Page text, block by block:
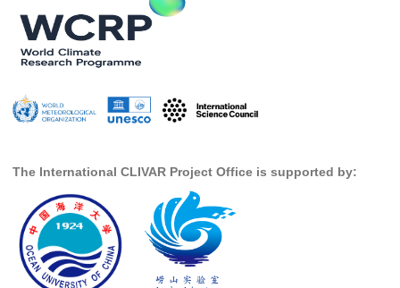
Ocean Model Development Panel (OMDP)
OMDP News
OMDP Events
OMDP Publications
REOS
REOS Atlantic
REOS Indian
REOS Pacific
The International CLIVAR Project Office is supported by: